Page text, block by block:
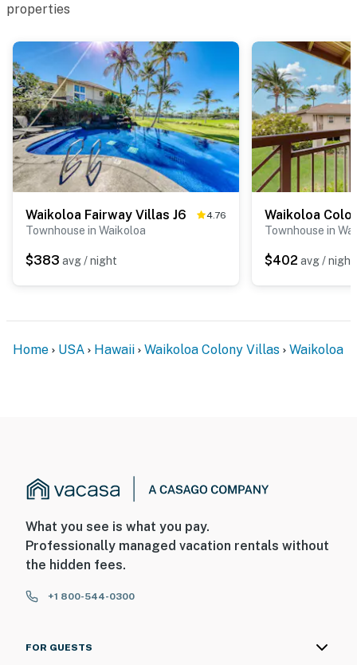
properties
Waikoloa Fairway Villas J6 4.76
Townhouse in Waikoloa
$383 avg / night
Townhouse in
$402 avg / night
Home USA Hawaii Waikoloa Colony Villas Waikoloa
What you see is what you pay.
Professionally managed vacation rentals without
the hidden fees.
+1 800-544-0300
FOR GUESTS